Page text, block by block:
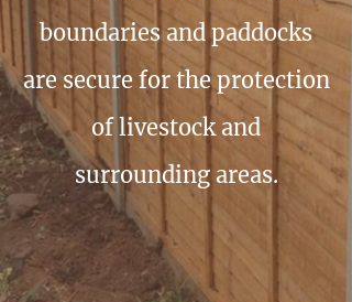
boundaries and paddocks
are secure for the protection
of livestock and
surrounding areas.